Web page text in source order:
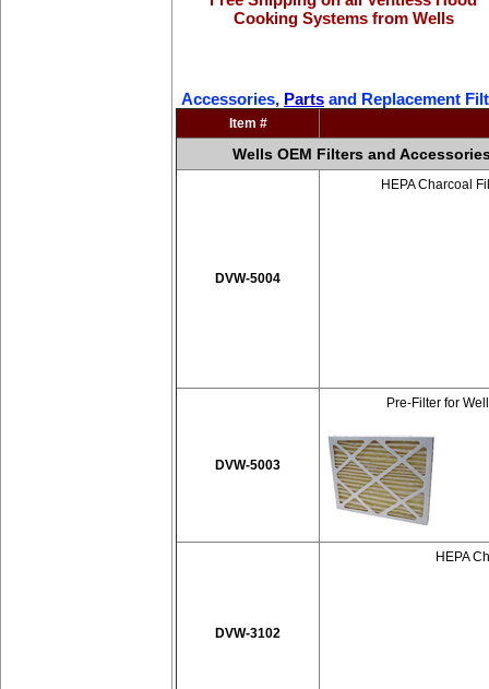
Cooking Systems from Wells
Accessories, Parts and Replacement
Item #
Wells OEM Filters and
DVW-5004
HEPA Charcoal
DVW-5003
Pre-Filter for
DVW-3102
HEPA